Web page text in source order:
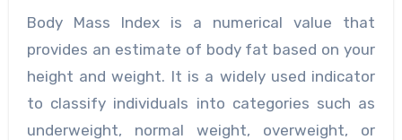
Body Mass Index is a numerical value that
provides an estimate of body fat based on your
height and weight. It is a widely used indicator
to classify individuals into categories such as
underweight, normal weight, overweight, or